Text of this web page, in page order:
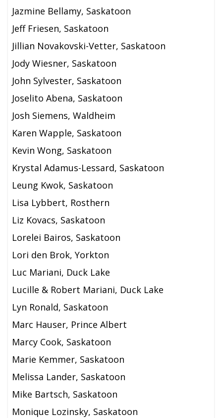
Jazmine Bellamy, Saskatoon
Jeff Friesen, Saskatoon
Jillian Novakovski-Vetter, Saskatoon
Jody Wiesner, Saskatoon
John Sylvester, Saskatoon
Joselito Abena, Saskatoon
Josh Siemens, Waldheim
Karen Wapple, Saskatoon
Kevin Wong, Saskatoon
Krystal Adamus-Lessard, Saskatoon
Leung Kwok, Saskatoon
Lisa Lybbert, Rosthern
Liz Kovacs, Saskatoon
Lorelei Bairos, Saskatoon
Lori den Brok, Yorkton
Luc Mariani, Duck Lake
Lucille & Robert Mariani, Duck Lake
Lyn Ronald, Saskatoon
Marc Hauser, Prince Albert
Marcy Cook, Saskatoon
Marie Kemmer, Saskatoon
Melissa Lander, Saskatoon
Mike Bartsch, Saskatoon
Monique Lozinsky, Saskatoon